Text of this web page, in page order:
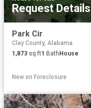
Request Details
Park Cir
Clay County, Alabama
1,873 sq.ft1 Bath House
New on Foreclosure